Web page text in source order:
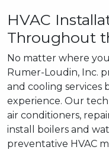
HVAC
Throughout
No matter where
Rumer-Loudin, Inc.
and cooling services
experience. Our
air conditioners,
install boilers and
preventative HVAC